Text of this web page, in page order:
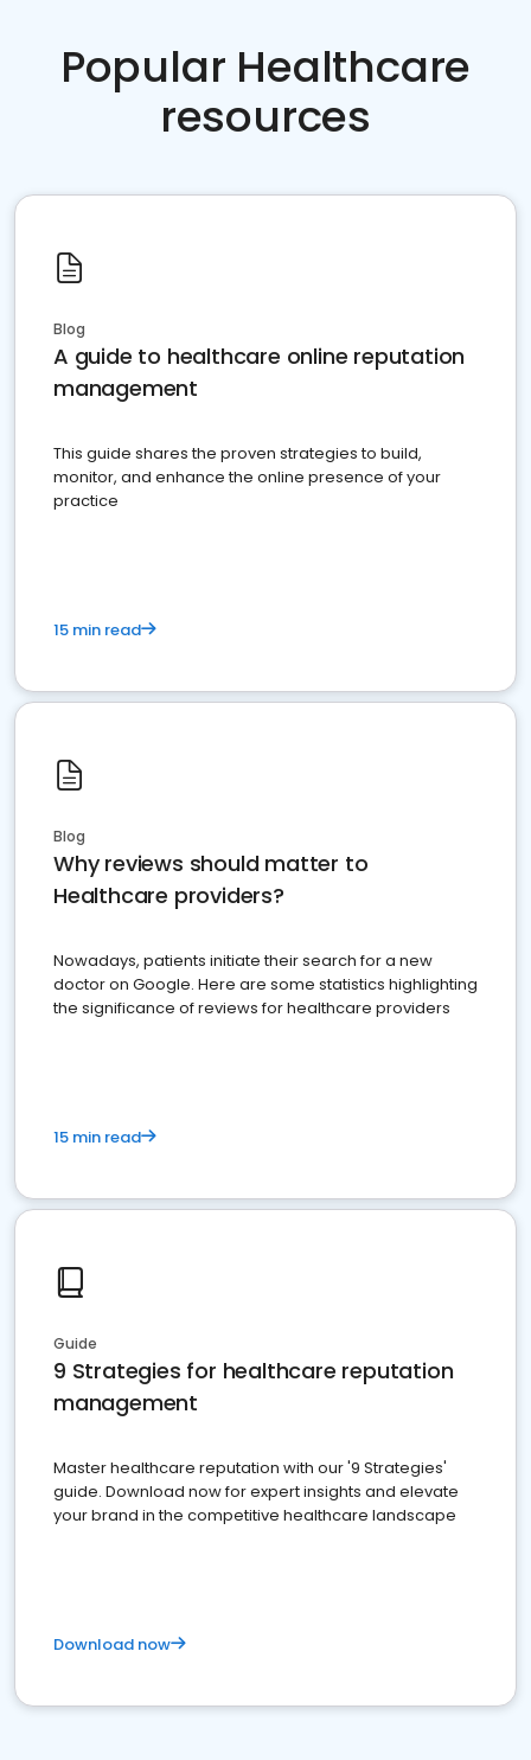
Popular Healthcare
resources
Blog
A guide to healthcare online reputation
management
This guide shares the proven strategies to build,
monitor, and enhance the online presence of your
practice
15 min read
Blog
Why reviews should matter to
Healthcare providers?
Nowadays, patients initiate their search for a new
doctor on Google. Here are some statistics highlighting
the significance of reviews for healthcare providers
15 min read
Guide
9 Strategies for healthcare reputation
management
Master healthcare reputation with our '9 Strategies'
guide. Download now for expert insights and elevate
your brand in the competitive healthcare landscape
Download now